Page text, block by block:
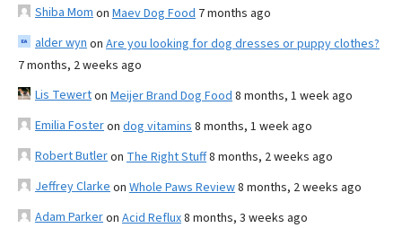
Shiba Mom on Maev Dog Food 7 months ago
alder wyn on Are you looking for dog dresses or puppy clothes?
7 months, 2 weeks ago
Lis Tewerton Meijer Brand Dog Food 8 months, 1 week ago
Emilia Fosteron dog vitamins 8 months, 1 week ago
Robert Butleron The Right Stuff8 months, 2 weeks ago
Jeffrey Clarke on Whole Paws Review8 months, 2 weeks ago
Adam Parkeron Acid Reflux8 months, 3 weeks ago